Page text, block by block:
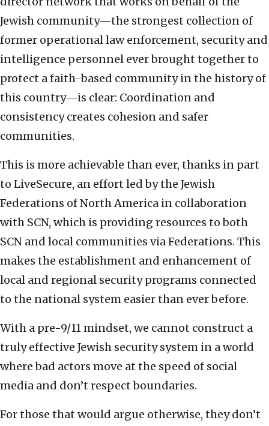
Jewish community—the strongest collection of
former operational law enforcement, security and
intelligence personnel ever brought together to
protect a faith-based community in the history of
this country—is clear: Coordination and
consistency creates cohesion and safer
communities.
This is more achievable than ever, thanks in part
to LiveSecure, an effort led by the Jewish
Federations of North America in collaboration
with SCN, which is providing resources to both
SCN and local communities via Federations. This
makes the establishment and enhancement of
local and regional security programs connected
to the national system easier than ever before.
With a pre-9/11 mindset, we cannot construct a
truly effective Jewish security system in a world
where bad actors move at the speed of social
media and don’t respect boundaries.
For those that would argue otherwise, they don’t